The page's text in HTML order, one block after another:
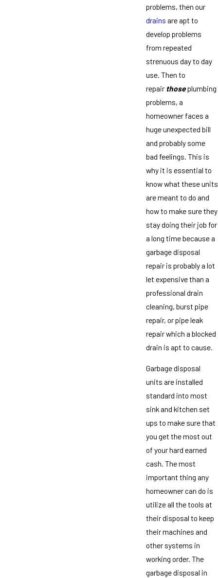
problems, then our
drains are apt to
develop problems
from repeated
strenuous day to day
use. Then to
repair thoseplumbing
problems, a
homeowner faces a
huge unexpected bill
and probably some
bad feelings. This is
why it is essential to
know what these units
are meant to do and
how to make sure they
stay doing their job for
a long time because a
garbage disposal
repair is probably a lot
let expensive than a
professional drain
cleaning, burst pipe
repair, or pipe leak
repair which a blocked
drain is apt to cause.
Garbage disposal
units are installed
standard into most
sink and kitchen set
ups to make sure that
you get the most out
of your hard earned
cash. The most
important thing any
homeowner can do is
utilize all the tools at
their disposal to keep
their machines and
other systems in
working order. The
garbage disposal in